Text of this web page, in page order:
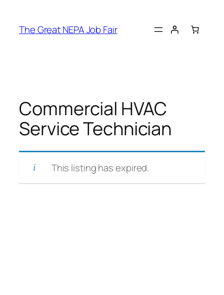
content
The Great NEPA Job Fair
Commercial HVAC
Service Technician
This listing has expired.